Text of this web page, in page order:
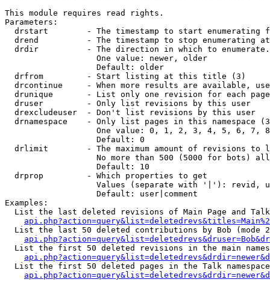
This module requires read rights.
Parameters:
drstart        - The timestamp to start enumerating
drend          - The timestamp to stop enumerating
drdir          - The direction in which to
                   One value: newer, older
                   Default: older
  drfrom         - Start listing at this title (3)
drcontinue     - When more results are available,
drunique       - List only one revision for each
  druser         - Only list revisions by this user
  drexcludeuser  - Don't list revisions by this user
drnamespace    - Only list pages in this namespace
One value: 0, 1, 2, 3, 4, 5, 6, 7,
                   Default: 0
drlimit        - The maximum amount of revisions to
No more than 500 (5000 for bots)
                   Default: 10
  drprop         - Which properties to get
Values (separate with '|'): revid,
                   Default: user|comment
Examples:
List the last deleted revisions of Main Page and
List the last 50 deleted contributions by Bob (mode
List the first 50 deleted revisions in the main
List the first 50 deleted pages in the Talk